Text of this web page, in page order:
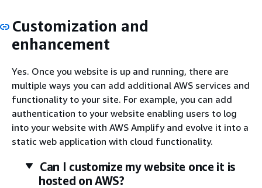
Customization and
enhancement
Yes. Once you website is up and running, there are
multiple ways you can add additional AWS services and
functionality to your site. For example, you can add
authentication to your website enabling users to log
into your website with AWS Amplify and evolve it into a
static web application with cloud functionality.
Can I customize my website once it is
hosted on AWS?